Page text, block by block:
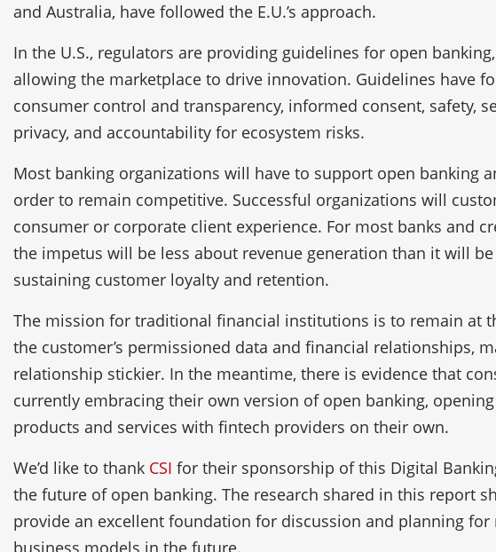
and Australia, have followed the E.U.’s approach.
In the U.S., regulators are providing guidelines for open
allowing the marketplace to drive innovation. Guidelines have
consumer control and transparency, informed consent, safety,
privacy, and accountability for ecosystem risks.
Most banking organizations will have to support open banking
order to remain competitive. Successful organizations will
consumer or corporate client experience. For most banks and
the impetus will be less about revenue generation than it will
sustaining customer loyalty and retention.
The mission for traditional financial institutions is to remain at
the customer’s permissioned data and financial relationships,
relationship stickier. In the meantime, there is evidence that
currently embracing their own version of open banking,
products and services with fintech providers on their own.
We’d like to thank CSI for their sponsorship of this Digital
the future of open banking. The research shared in this report
provide an excellent foundation for discussion and planning for
business models in the future.